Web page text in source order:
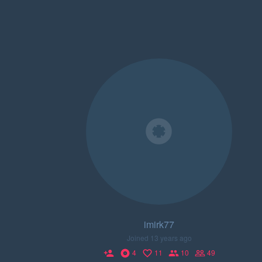
imirk77
Joined 13 years ago
person_add 4 11 10 49